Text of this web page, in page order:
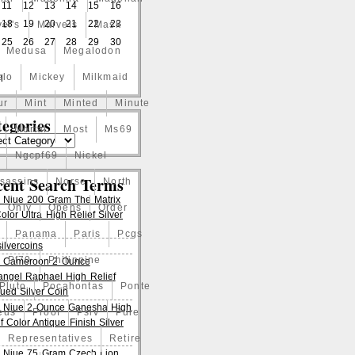
Marvels Mask
Medusa Megalodon
Mickey Milkmaid
Mint Minted Minute
Mortal Most Ms69
Ngcpf69 Nickel
Norse North
Only Opens Order
Panama Paris Pcgs
Pf70 Philippine
Pluto Pocahontas Ponte
Proof Pslv Pure
Representatives Retire
11 12 13 14 15
16
18 19 20 21 22
23
25 26 27 28 29
30
Search Terms
Niue 200 Gram The Matrix
Ultra High Relief Silver
Cameroon 2 Ounce
Raphael High Relief
Silver Coin
Niue 2 Ounce Ganesha High
Color Antique Finish Silver